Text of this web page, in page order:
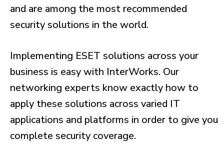
and are among the most recommended
security solutions in the world.
Implementing ESET solutions across your
business is easy with InterWorks. Our
networking experts know exactly how to
apply these solutions across varied IT
applications and platforms in order to give you
complete security coverage.